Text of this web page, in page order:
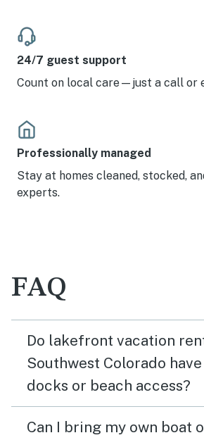
24/7 guest support
Count on local care—just a call or
Professionally managed
Stay at homes cleaned, stocked,
experts.
FAQ
Do lakefront vacation
Southwest Colorado
docks or beach access?
Can I bring my own boat